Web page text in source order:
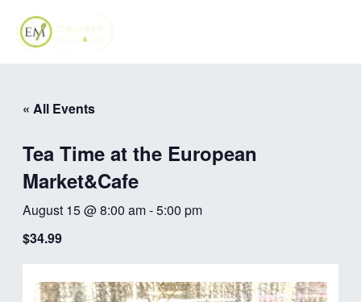
content
« All Events
Tea Time at the European
Market&Cafe
August 15 @ 8:00 am-5:00 pm
$34.99